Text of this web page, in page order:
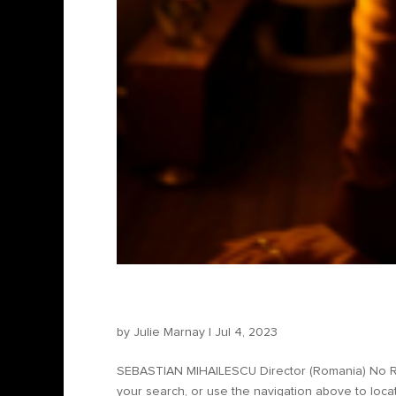
by Julie Marnay Jul 4, 2023
SEBASTIAN MIHAILESCU Director (Romania)
your search, or use the navigation above to